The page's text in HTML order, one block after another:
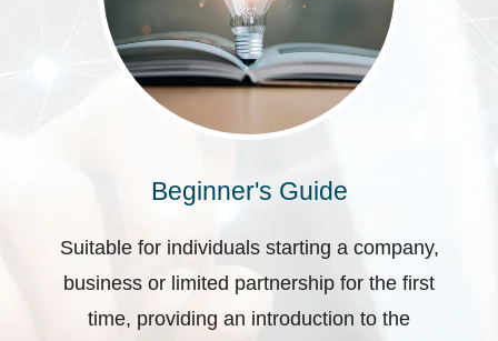
Beginner's Guide
Suitable for individuals starting a company,
business or limited partnership for the first
time, providing an introduction to the